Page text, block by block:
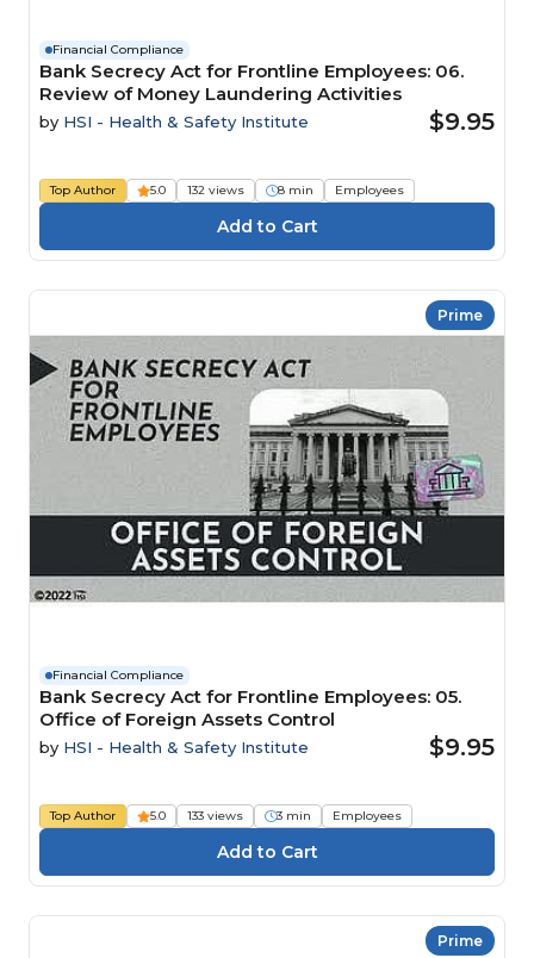
Financial Compliance
Bank Secrecy Act for Frontline Employees: 06.
Review of Money Laundering Activities
by HSI - Health & Safety Institute $9.95
Top Author 5.0 132 views 8 min Employees
Prime
Financial Compliance
Bank Secrecy Act for Frontline Employees: 05.
Office of Foreign Assets Control
by HSI - Health & Safety Institute $9.95
Top Author 5.0 133 views 3 min Employees
Prime